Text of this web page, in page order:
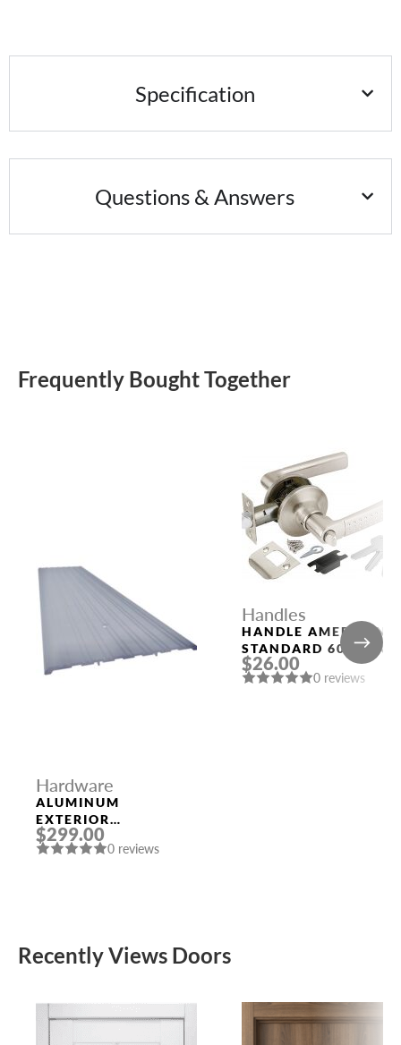
Specification
Questions & Answers
Frequently Bought Together
Hardware
ALUMINUM
EXTERIOR
THRESHOLD 1/4″ X
8″ X 96″
$299.00
0 reviews
Handles
HANDLE AMERICAN
STANDARD 6026 SN-
E (KEY/FIX.) MAT.
NICKEL PUNTO
$26.00
0 reviews
Recently Views Doors